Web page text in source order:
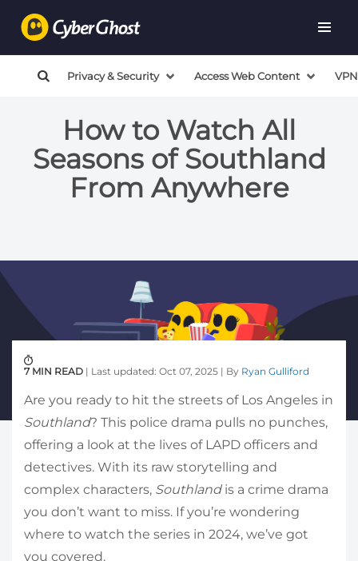
Privacy & Security Access Web Content
How to Watch All
Seasons of Southland
From Anywhere
7 MIN READ | Last updated: Oct 07, 2025 | By Ryan Gulliford
Are you ready to hit the streets of Los Angeles in
Southland? This police drama pulls no punches,
offering a look at the lives of LAPD officers and
detectives. With its raw storytelling and
complex characters, Southlandis a crime drama
you don’t want to miss. If you’re wondering
where to watch the series in 2024, we’ve got
you covered.